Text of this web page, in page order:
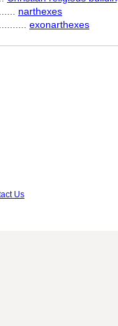
narthexes
exonarthexes
Us